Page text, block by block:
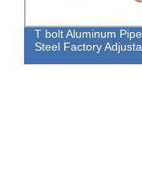
Pipe Usage Stainless
Adjustable Pipe Clip